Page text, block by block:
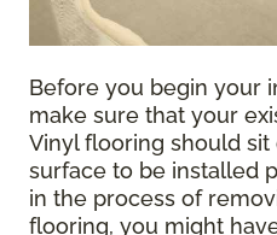
Before you begin your
make sure that your
Vinyl flooring should sit
surface to be installed
in the process of
flooring, you might